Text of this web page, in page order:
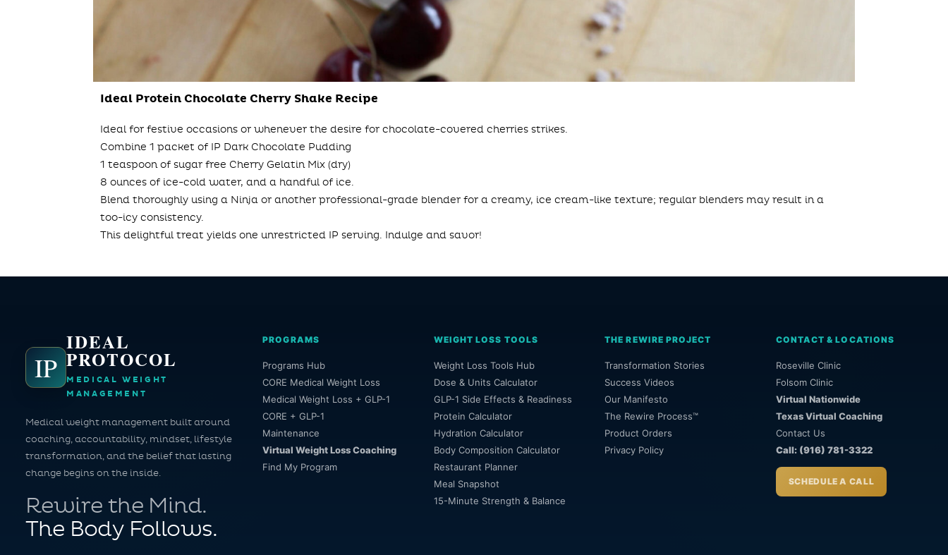
Ideal Protein Chocolate Cherry Shake Recipe
Ideal for festive occasions or whenever the desire for chocolate-covered cherries strikes.
Combine 1 packet of IP Dark Chocolate Pudding
1 teaspoon of sugar free Cherry Gelatin Mix (dry)
8 ounces of ice-cold water, and a handful of ice.
Blend thoroughly using a Ninja or another professional-grade blender for a creamy, ice cream-like texture; regular blenders may result in a
too-icy consistency.
This delightful treat yields one unrestricted IP serving. Indulge and savor!
IP
IDEAL
PROTOCOL
MEDICAL WEIGHT
MANAGEMENT
Medical weight management built around
coaching, accountability, mindset, lifestyle
transformation, and the belief that lasting
change begins on the inside.
Rewire the Mind.
The Body Follows.
PROGRAMS
Programs Hub
CORE Medical Weight Loss
Medical Weight Loss + GLP-1
CORE + GLP-1
Maintenance
Virtual Weight Loss Coaching
Find My Program
WEIGHT LOSS TOOLS
Weight Loss Tools Hub
Dose & Units Calculator
GLP-1 Side Effects & Readiness
Protein Calculator
Hydration Calculator
Body Composition Calculator
Restaurant Planner
Meal Snapshot
15-Minute Strength & Balance
THE REWIRE PROJECT
Transformation Stories
Success Videos
Our Manifesto
The Rewire Process™
Product Orders
Privacy Policy
CONTACT & LOCATIONS
Roseville Clinic
Folsom Clinic
Virtual Nationwide
Texas Virtual Coaching
Contact Us
Call: (916) 781-3322
SCHEDULE A CALL